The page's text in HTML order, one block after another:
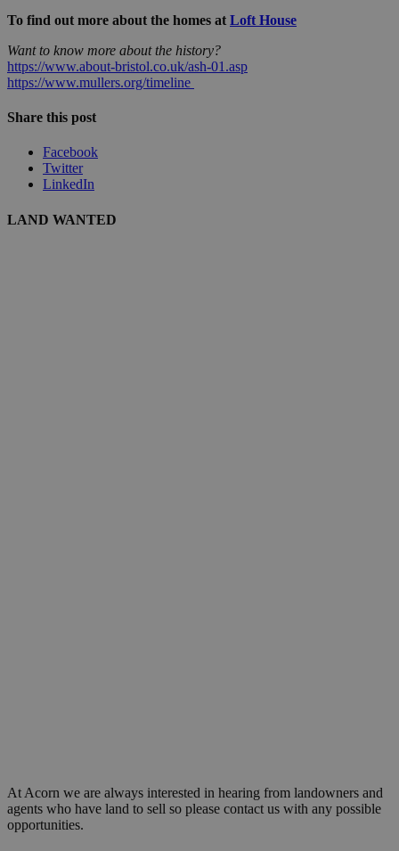
To find out more about the homes at Loft House
Want to know more about the history?
https://www.about-bristol.co.uk/ash-01.asp
https://www.mullers.org/timeline
Share this post
Facebook
Twitter
LinkedIn
LAND WANTED
At Acorn we are always interested in hearing from landowners and
agents who have land to sell so please contact us with any possible
opportunities.